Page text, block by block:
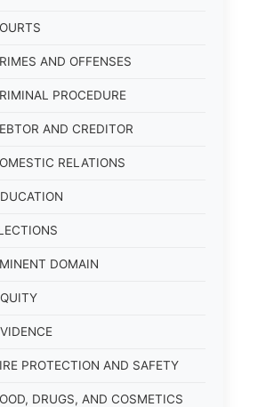
AND OFFENSES
PROCEDURE
AND CREDITOR
RELATIONS
DOMAIN
PROTECTION AND SAFETY
DRUGS, AND COSMETICS